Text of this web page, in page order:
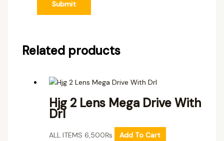
Related products
Hjg 2 Lens Mega Drive With
Drl
ALL ITEMS 6,500₨ Add To Cart